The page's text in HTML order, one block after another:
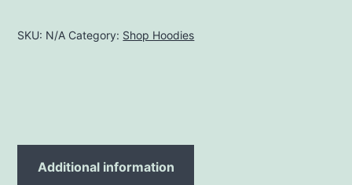
SKU: N/A Category: Shop Hoodies
Additional information